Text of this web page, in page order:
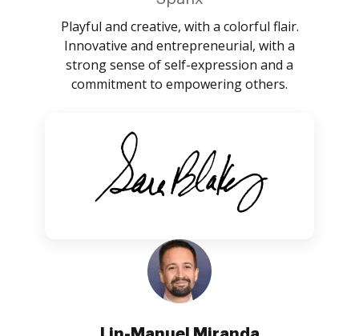
Playful and creative, with a colorful flair.
Innovative and entrepreneurial, with a
strong sense of self-expression and a
commitment to empowering others.